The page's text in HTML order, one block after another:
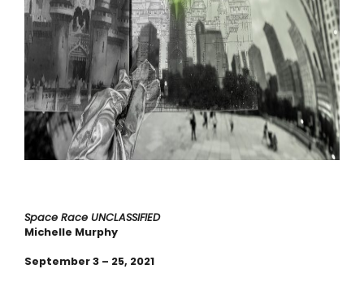
Space Race UNCLASSIFIED
Michelle Murphy
September 3 – 25, 2021